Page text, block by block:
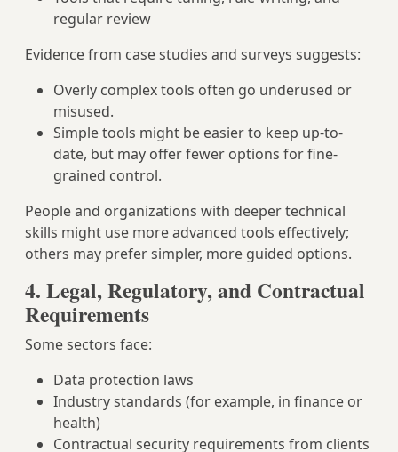
regular review
Evidence from case studies and surveys suggests:
Overly complex tools often go underused or
misused.
Simple tools might be easier to keep up-to-
date, but may offer fewer options for fine-
grained control.
People and organizations with deeper technical
skills might use more advanced tools effectively;
others may prefer simpler, more guided options.
4. Legal, Regulatory, and Contractual
Requirements
Some sectors face:
Data protection laws
Industry standards (for example, in finance or
health)
Contractual security requirements from clients